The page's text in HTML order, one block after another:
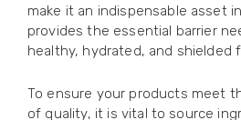
make it an indispensable asset
provides the essential barrier
healthy, hydrated, and shielded
To ensure your products meet
of quality, it is vital to source